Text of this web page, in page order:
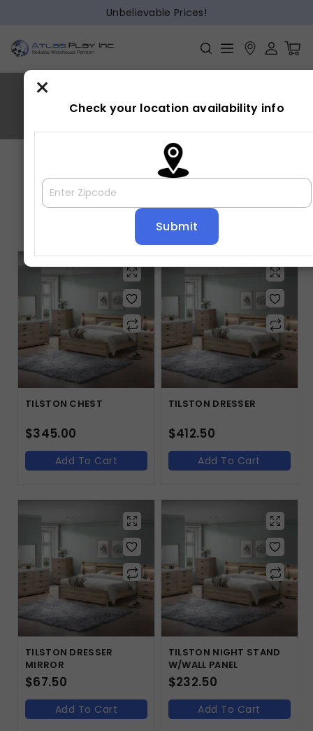
Unbelievable Prices!
Home
Showing all 5 results
Default sorting
TILSTON CHEST
$345.00
Add To Cart
TILSTON DRESSER
$412.50
Add To Cart
TILSTON DRESSER
MIRROR
$67.50
Add To Cart
TILSTON NIGHT STAND
W/WALL PANEL
$232.50
Add To Cart
×
Check your location availability info